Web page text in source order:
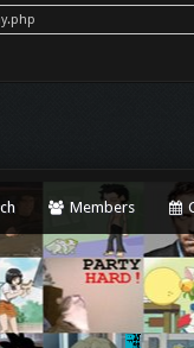
Members